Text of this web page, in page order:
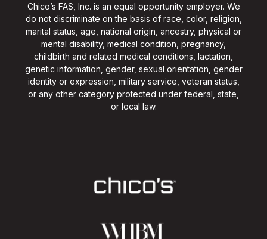
Chico’s FAS, Inc. is an equal opportunity employer. We
do not discriminate on the basis of race, color, religion,
marital status, age, national origin, ancestry, physical or
mental disability, medical condition, pregnancy,
childbirth and related medical conditions, lactation,
genetic information, gender, sexual orientation, gender
identity or expression, military service, veteran status,
or any other category protected under federal, state,
or local law.